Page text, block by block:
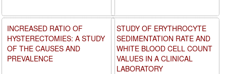
STUDY OF ERYTHROCYTE
SEDIMENTATION RATE AND
WHITE BLOOD CELL COUNT
VALUES IN A CLINICAL
LABORATORY
INCREASED RATIO OF
HYSTERECTOMIES: A STUDY
OF THE CAUSES AND
PREVALENCE